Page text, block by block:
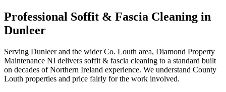
Professional Soffit & Fascia Cleaning in
Dunleer
Serving Dunleer and the wider Co. Louth area, Diamond Property
Maintenance NI delivers soffit & fascia cleaning to a standard built
on decades of Northern Ireland experience. We understand County
Louth properties and price fairly for the work involved.